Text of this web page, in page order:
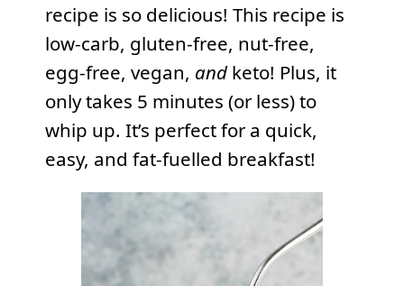
recipe is so delicious! This recipe is
low-carb, gluten-free, nut-free,
egg-free, vegan, andketo! Plus, it
only takes 5 minutes (or less) to
whip up. It’s perfect for a quick,
easy, and fat-fuelled breakfast!